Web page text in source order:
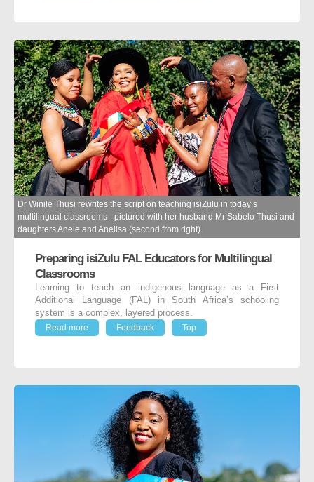
Dr Winile Thusi rewrites the script on teaching isiZulu in today’s
multilingual classrooms - pictured with her husband Mr Sabelo Thusi and
daughters Anele and Anelisa (second from right).
Preparing isiZulu FAL Educators for Multilingual
Classrooms
Learning to teach an indigenous language as a First
Additional Language (FAL) in South Africa’s schooling
system is a complex, layered process.
Read more
Feedback Top